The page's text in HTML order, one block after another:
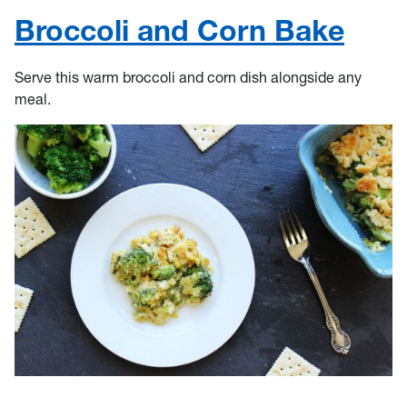
Broccoli and Corn Bake
Serve this warm broccoli and corn dish alongside any
meal.